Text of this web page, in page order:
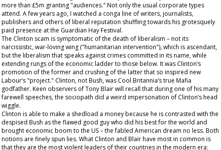
more than £5m granting "audiences." Not only the usual corporate types
attend. A few years ago, I watched a conga line of writers, journalists,
publishers and others of liberal reputation shuffling towards his grotesquely
paid presence at the Guardian Hay Festival.
The Clinton scam is symptomatic of the death of liberalism – not its
narcissistic, war-loving wing ("humanitarian intervention"), which is ascendant,
but the liberalism that speaks against crimes committed in its name, while
extending rungs of the economic ladder to those below. It was Clinton’s
promotion of the former and crushing of the latter that so inspired new
Labour’s "project." Clinton, not Bush, was Cool Britannia’s true Mafia
godfather. Keen observers of Tony Blair will recall that during one of his many
farewell speeches, the sociopath did a weird impersonation of Clinton’s head
wiggle.
Clinton is able to make a shedload a money because he is contrasted with the
despised Bush as the flawed good guy who did his best for the world and
brought economic boom to the US – the fabled American dream no less. Both
notions are finely spun lies. What Clinton and Blair have most in common is
that they are the most violent leaders of their countries in the modern era;